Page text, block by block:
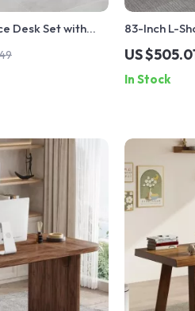
Desk Set with
83-Inch L-
with 3-
US
In Stock